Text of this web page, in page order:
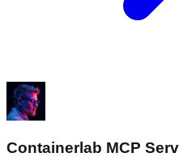
Containerlab MCP